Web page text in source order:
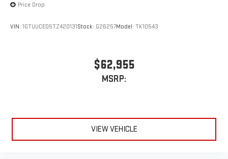
Price Drop
VIN: 1GTUUCED5TZ420131Stock: G26257Model: TK10543
$62,955
MSRP:
VIEW VEHICLE